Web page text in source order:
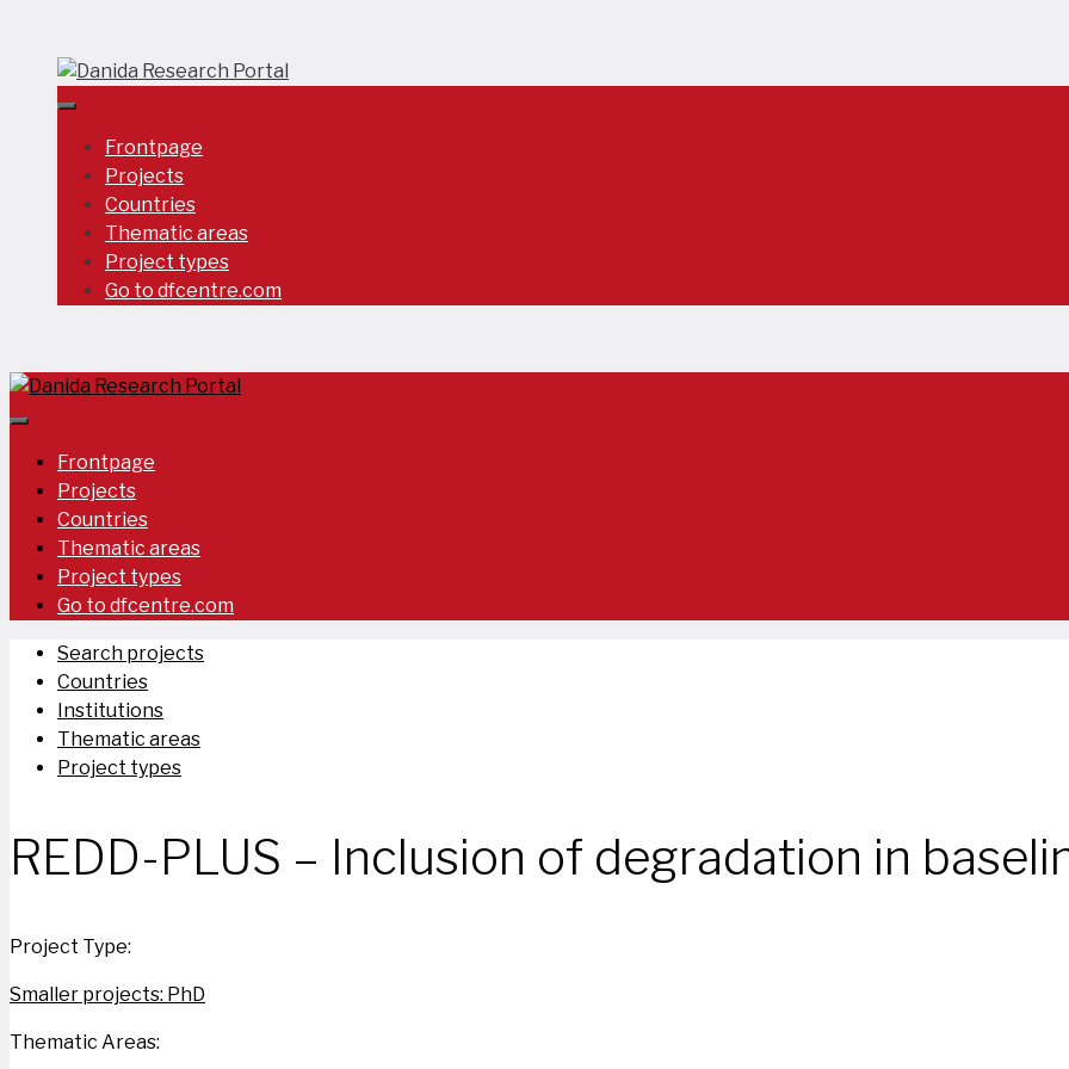
content
Frontpage
Projects
Countries
Thematic areas
Project types
Go to dfcentre.com
Frontpage
Projects
Countries
Thematic areas
Project types
Go to dfcentre.com
Search projects
Countries
Institutions
Thematic areas
Project types
REDD-PLUS – Inclusion of degradation in
Project Type:
Smaller projects: PhD
Thematic Areas: